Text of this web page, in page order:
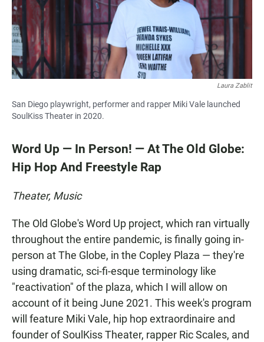
Laura Zablit
San Diego playwright, performer and rapper Miki Vale launched
SoulKiss Theater in 2020.
Word Up — In Person! — At The Old Globe:
Hip Hop And Freestyle Rap
Theater, Music
The Old Globe's Word Up project, which ran virtually
throughout the entire pandemic, is finally going in-
person at The Globe, in the Copley Plaza — they're
using dramatic, sci-fi-esque terminology like
"reactivation" of the plaza, which I will allow on
account of it being June 2021. This week's program
will feature Miki Vale, hip hop extraordinaire and
founder of SoulKiss Theater, rapper Ric Scales, and